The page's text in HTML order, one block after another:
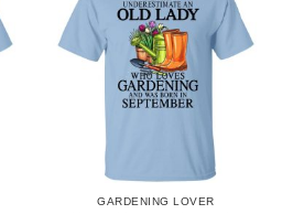
GARDENING LOVER